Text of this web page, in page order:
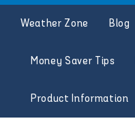
Search
Weather Zone Blog
Money Saver Tips
Product Information